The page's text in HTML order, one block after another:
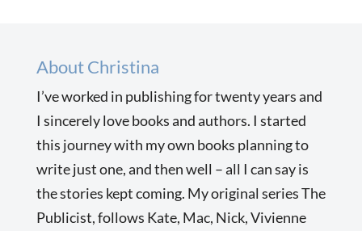
About Christina
I’ve worked in publishing for twenty years and
I sincerely love books and authors. I started
this journey with my own books planning to
write just one, and then well – all I can say is
the stories kept coming. My original series The
Publicist, follows Kate, Mac, Nick, Vivienne